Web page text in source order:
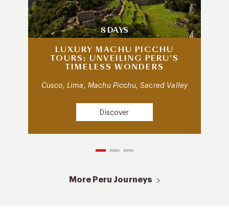
8 DAYS
LUXURY MACHU PICCHU
TOURS: UNVEILING PERU’S
TIMELESS WONDERS
Cusco, Lima, Machu Picchu, Sacred Valley
Discover
More Peru Journeys